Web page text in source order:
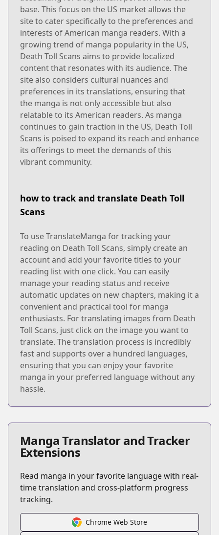
base. This focus on the US market allows the
site to cater specifically to the preferences and
interests of American manga readers. With a
growing trend of manga popularity in the US,
Death Toll Scans aims to provide localized
content that resonates with its audience. The
site also considers cultural nuances and
preferences in its translations, ensuring that
the manga is not only accessible but also
relatable to its American readers. As manga
continues to gain traction in the US, Death Toll
Scans is poised to expand its reach and enhance
its offerings to meet the demands of this
vibrant community.
how to track and translate Death Toll
Scans
To use TranslateManga for tracking your
reading on Death Toll Scans, simply create an
account and add your favorite titles to your
reading list with one click. You can easily
manage your reading status and receive
automatic updates on new chapters, making it a
convenient and practical tool for manga
enthusiasts. For translating images from Death
Toll Scans, just click on the image you want to
translate. The translation process is incredibly
fast and supports over a hundred languages,
ensuring that you can enjoy your favorite
manga in your preferred language without any
hassle.
Manga Translator and Tracker
Extensions
Read manga in your favorite language with real-
time translation and cross-platform progress
tracking.
Chrome Web Store